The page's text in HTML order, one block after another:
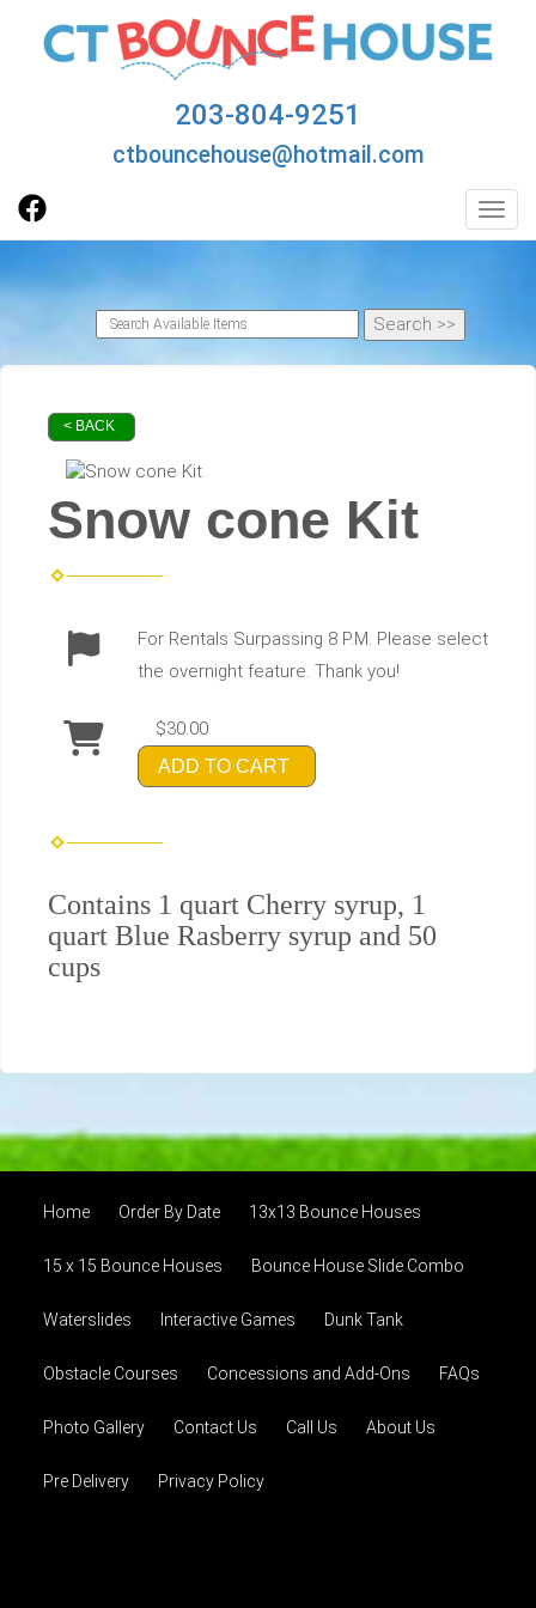
203-804-9251
ctbouncehouse@hotmail.com
< BACK
Snow cone Kit
For Rentals Surpassing 8 P.M. Please select
the overnight feature. Thank you!
$30.00
ADD TO CART
Contains 1 quart Cherry syrup, 1
quart Blue Rasberry syrup and 50
cups
Home Order By Date 13x13 Bounce Houses
15 x 15 Bounce Houses Bounce House Slide Combo
Waterslides Interactive Games Dunk Tank
Obstacle Courses Concessions and Add-Ons FAQs
Photo Gallery Contact Us Call Us About Us
Pre Delivery Privacy Policy